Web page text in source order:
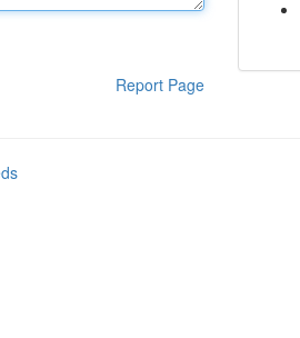
Report Page